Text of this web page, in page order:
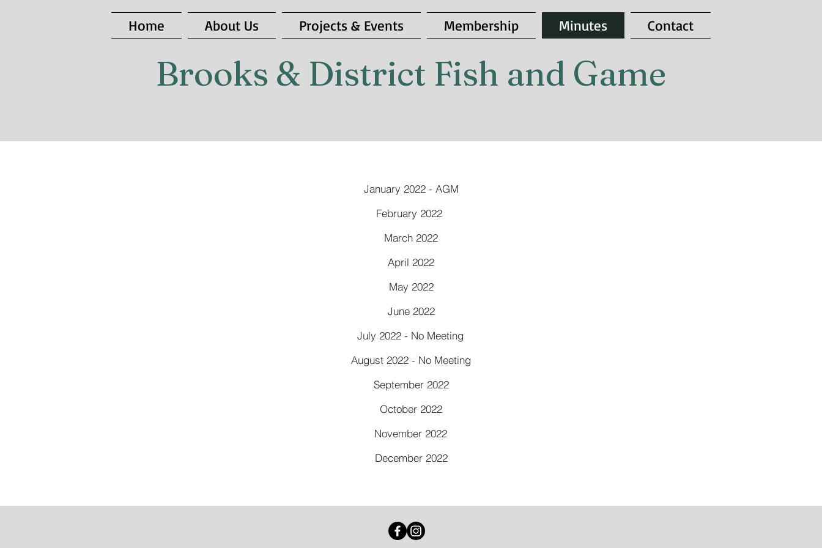
Home About Us Projects & Events Membership Minutes Contact
Brooks & District Fish and Game
January 2022 - AGM
February 2022
March 2022
April 2022
May 2022
June 2022
July 2022 - No Meeting
August 2022 - No Meeting
September 2022
October 2022
November 2022
December 2022